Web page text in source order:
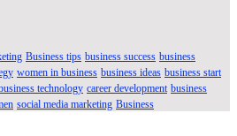
Business tips business success business
women in business business ideas business start
technology career development business
social media marketing Business